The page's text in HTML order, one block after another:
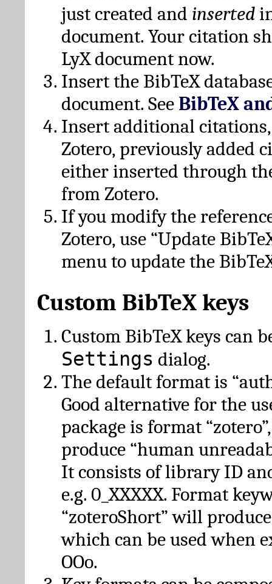
just created and inserted
document. Your citation
LyX document now.
Insert the BibTeX
document. See BibTeX
Insert additional
Zotero, previously added
either inserted through
from Zotero.
If you modify the
Zotero, use “Update
menu to update the
Custom BibTeX keys
Custom BibTeX keys can
Settings dialog.
The default format is
Good alternative for the
package is format
produce “human
It consists of library ID
e.g. 0_XXXXX. Format
“zoteroShort” will
which can be used when
OOo.